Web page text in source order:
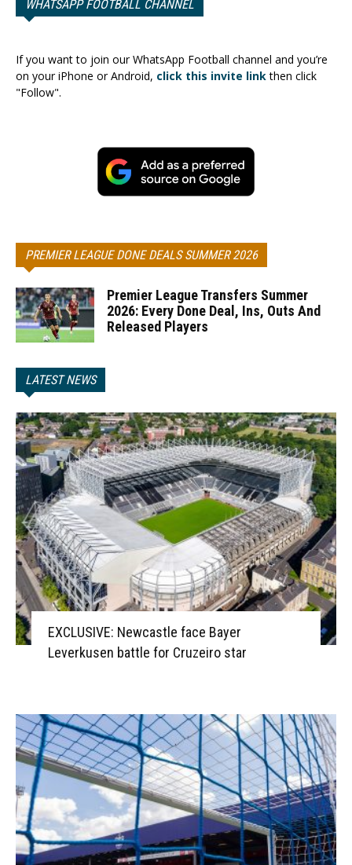
WHATSAPP FOOTBALL CHANNEL
If you want to join our WhatsApp Football channel and you’re
on your iPhone or Android, click this invite linkthen click
"Follow".
PREMIER LEAGUE DONE DEALS SUMMER 2026
Premier League Transfers Summer
2026: Every Done Deal, Ins, Outs And
Released Players
LATEST NEWS
EXCLUSIVE: Newcastle face Bayer
Leverkusen battle for Cruzeiro star